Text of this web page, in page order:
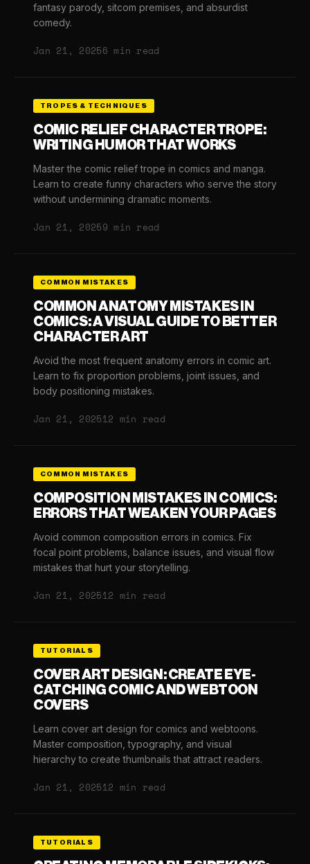
fantasy parody, sitcom premises, and absurdist
comedy.
Jan 21, 20256 min read
TROPES & TECHNIQUES
COMIC RELIEF CHARACTER TROPE:
WRITING HUMOR THAT WORKS
Master the comic relief trope in comics and manga.
Learn to create funny characters who serve the story
without undermining dramatic moments.
Jan 21, 20259 min read
COMMON MISTAKES
COMMON ANATOMY MISTAKES IN
COMICS: A VISUAL GUIDE TO BETTER
CHARACTER ART
Avoid the most frequent anatomy errors in comic art.
Learn to fix proportion problems, joint issues, and
body positioning mistakes.
Jan 21, 202512 min read
COMMON MISTAKES
COMPOSITION MISTAKES IN COMICS:
ERRORS THAT WEAKEN YOUR PAGES
Avoid common composition errors in comics. Fix
focal point problems, balance issues, and visual flow
mistakes that hurt your storytelling.
Jan 21, 202512 min read
TUTORIALS
COVER ART DESIGN: CREATE EYE-
CATCHING COMIC AND WEBTOON
COVERS
Learn cover art design for comics and webtoons.
Master composition, typography, and visual
hierarchy to create thumbnails that attract readers.
Jan 21, 202512 min read
TUTORIALS